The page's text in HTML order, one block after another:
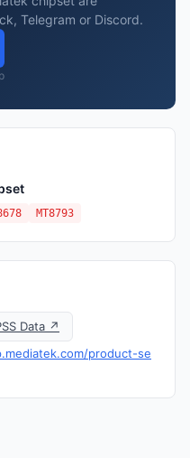
Telegram or Discord.
MT8793
Data ↗
product-se